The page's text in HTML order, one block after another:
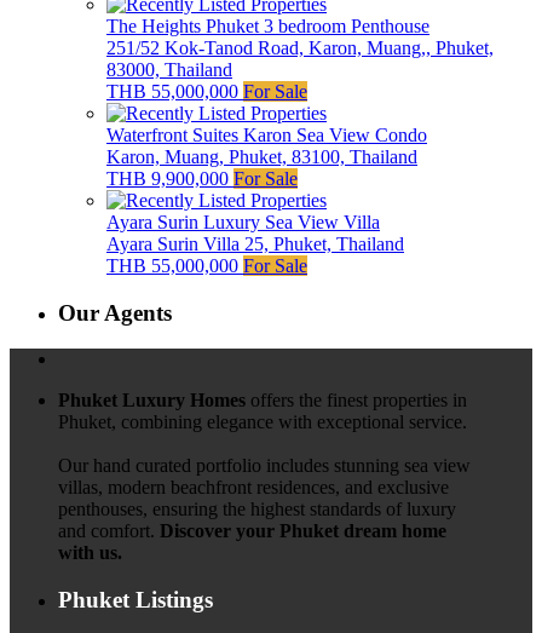
The Heights Phuket 3 bedroom Penthouse
251/52 Kok-Tanod Road, Karon, Muang,, Phuket,
83000, Thailand
THB 55,000,000 For Sale
Waterfront Suites Karon Sea View Condo
Karon, Muang, Phuket, 83100, Thailand
THB 9,900,000 For Sale
Ayara Surin Luxury Sea View Villa
Ayara Surin Villa 25, Phuket, Thailand
THB 55,000,000 For Sale
Our Agents
Phuket Luxury Homes offers the finest properties in
Phuket, combining elegance with exceptional service.
Our hand curated portfolio includes stunning sea view
villas, modern beachfront residences, and exclusive
penthouses, ensuring the highest standards of luxury
and comfort. Discover your Phuket dream home
with us.
Phuket Listings